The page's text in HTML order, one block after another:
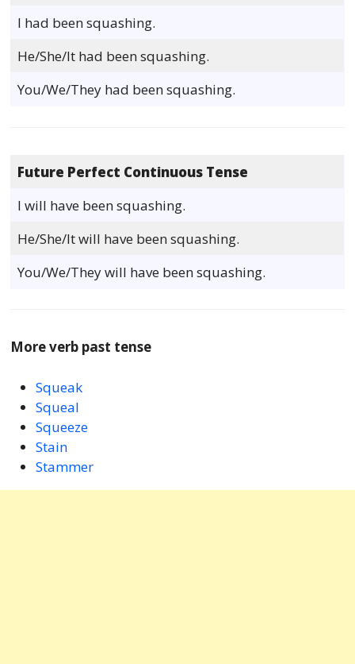
I had been squashing.
He/She/It had been squashing.
You/We/They had been squashing.
Future Perfect Continuous Tense
I will have been squashing.
He/She/It will have been squashing.
You/We/They will have been squashing.
More verb past tense
Squeak
Squeal
Squeeze
Stain
Stammer